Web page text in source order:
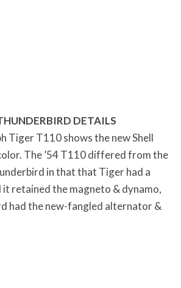
DETAILS
Tiger T110 shows the new Shell
The ’54 T110 differed from the
in that that Tiger had a
retained the magneto & dynamo,
had the new-fangled alternator &